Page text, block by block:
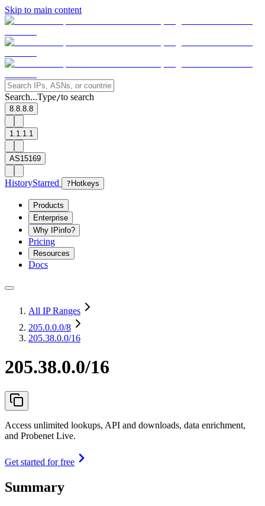
Skip to main content
Search...Type/to search
8.8.8.8
1.1.1.1
AS15169
HistoryStarred ? Hotkeys
Products
Enterprise
Why IPinfo?
Pricing
Resources
Docs
All IP Ranges
205.0.0.0/8
205.38.0.0/16
205.38.0.0/16
Access unlimited lookups, API and downloads, data enrichment,
and Probenet Live.
Get started for free
Summary